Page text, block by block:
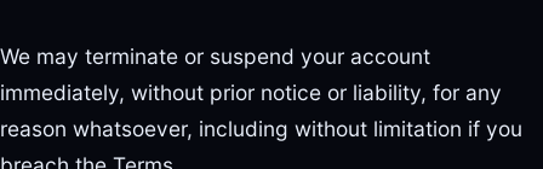
We may terminate or suspend your account
immediately, without prior notice or liability, for any
reason whatsoever, including without limitation if you